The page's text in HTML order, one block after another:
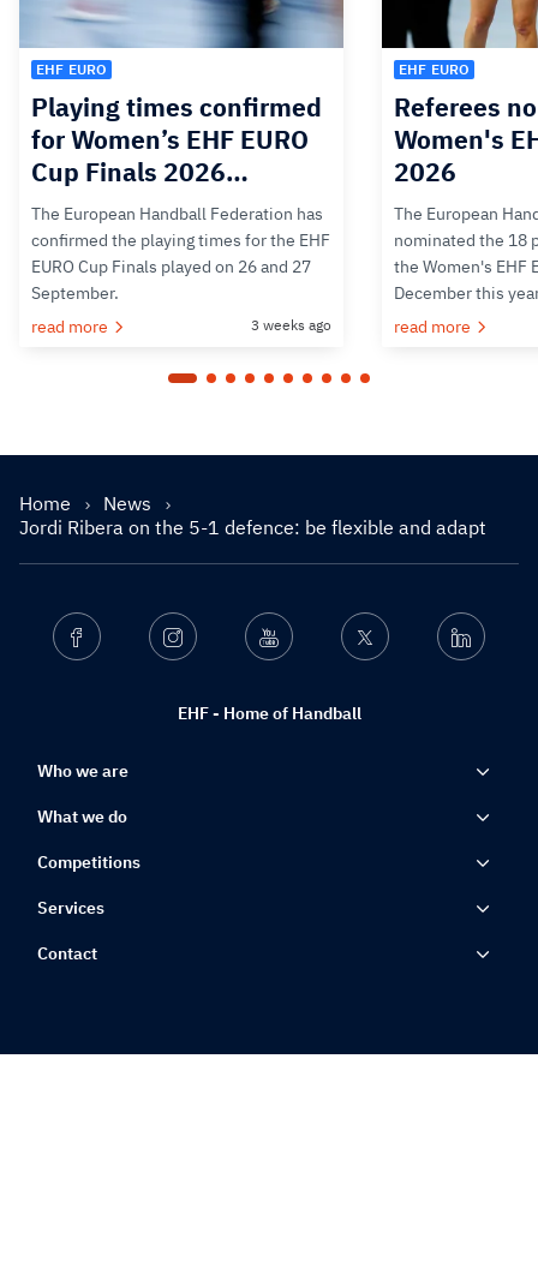
EHF EURO
Playing times confirmed
for Women’s EHF EURO
Cup Finals 2026…
The European Handball Federation has
confirmed the playing times for the EHF
EURO Cup Finals played on 26 and 27
September.
read more
3 weeks ago
EHF EURO
Referees
Women's
2026
The European
nominated the 18
the Women's EHF
December this
read more
Home
News
Jordi Ribera on the 5-1 defence: be flexible and adapt
EHF - Home of Handball
Facebook Instagram Youtube Twitter Linkedin
Who we are
What we do
Competitions
Services
Contact